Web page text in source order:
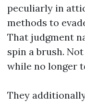
peculiarly in
methods to
That judgment
spin a brush.
while no longer
They